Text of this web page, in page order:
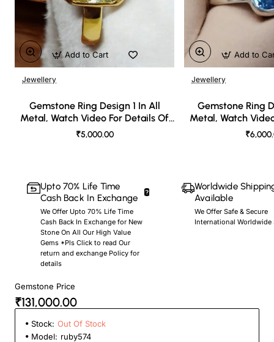
Jewellery
Gemstone Ring Design 1 In All
Metal, Watch Video For Details Of
Design
₹5,000.00
Add to Cart
Jewellery
Gemstone Ring
Metal, Watch
Add to
Upto 70% Life Time
Cash Back In Exchange
We Offer Upto 70% Life Time
Cash Back In Exchange for New
Stone On All Our High Value
Gems *Pls Click to read Our
return and exchange Policy for
details
Worldwide
Available
We Offer Safe & Secure
International Worldwide
Gemstone Price
₹131,000.00
Stock: Out Of Stock
Model: ruby574